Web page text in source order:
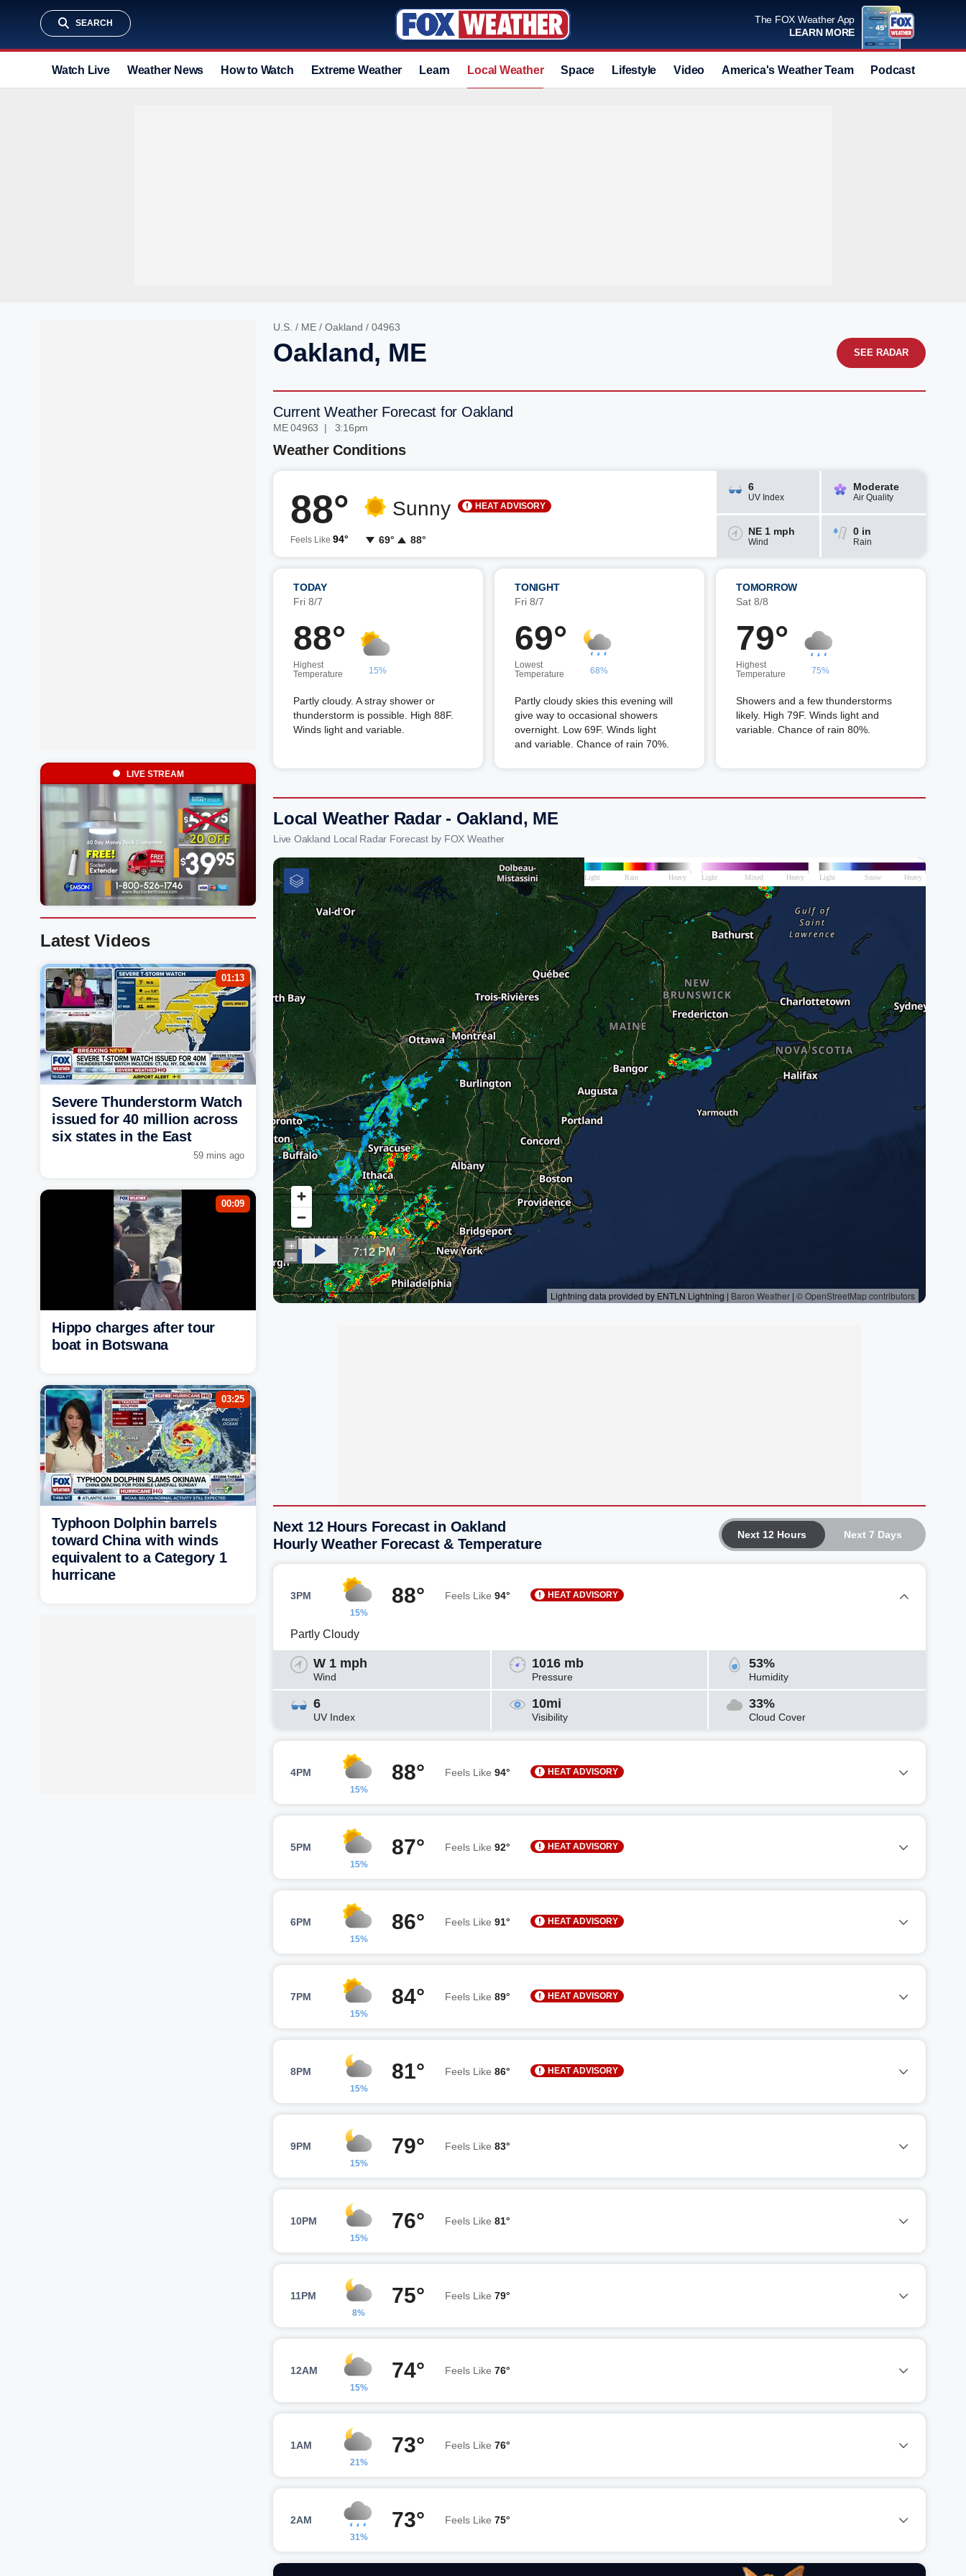
SEARCH
The FOX Weather App
LEARN MORE
Watch Live Weather News How to Watch Extreme Weather Learn Local Weather Space Lifestyle Video America's Weather Team Podcast
U.S. / ME / Oakland / 04963
Oakland, ME SEE RADAR
Current Weather Forecast for Oakland
ME 04963 | 3:16pm
Weather Conditions
88°
Feels Like 94°
Sunny
69° 88°
HEAT ADVISORY
6
UV Index
Moderate
Air Quality
NE 1 mph
Wind
0 in
Rain
TODAY
Fri 8/7
88°
Highest
Temperature
15%
Partly cloudy. A stray shower or
thunderstorm is possible. High 88F.
Winds light and variable.
TONIGHT
Fri 8/7
69°
Lowest
Temperature
68%
Partly cloudy skies this evening will
give way to occasional showers
overnight. Low 69F. Winds light
and variable. Chance of rain 70%.
TOMORROW
Sat 8/8
79°
Highest
Temperature
75%
Showers and a few thunderstorms
likely. High 79F. Winds light and
variable. Chance of rain 80%.
Local Weather Radar - Oakland, ME
Live Oakland Local Radar Forecast by FOX Weather
Next 12 Hours Next 7 Days
Next 12 Hours Forecast in Oakland
Hourly Weather Forecast & Temperature
3PM
15%
88° Feels Like 94° HEAT ADVISORY
Partly Cloudy
W 1 mph
Wind
1016 mb
Pressure
53%
Humidity
6
UV Index
10mi
Visibility
33%
Cloud Cover
4PM
15%
88° Feels Like 94° HEAT ADVISORY
5PM
15%
87° Feels Like 92° HEAT ADVISORY
6PM
15%
86° Feels Like 91° HEAT ADVISORY
7PM
15%
84° Feels Like 89° HEAT ADVISORY
8PM
15%
81° Feels Like 86° HEAT ADVISORY
9PM
15%
79° Feels Like 83°
10PM
15%
76° Feels Like 81°
11PM
8%
75° Feels Like 79°
12AM
15%
74° Feels Like 76°
1AM
21%
73° Feels Like 76°
2AM
31%
73° Feels Like 75°
LIVE STREAM
Latest Videos
01:13
Severe Thunderstorm Watch
issued for 40 million across
six states in the East
59 mins ago
00:09
Hippo charges after tour
boat in Botswana
03:25
Typhoon Dolphin barrels
toward China with winds
equivalent to a Category 1
hurricane